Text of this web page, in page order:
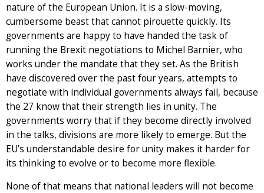
nature of the European Union. It is a slow-moving,
cumbersome beast that cannot pirouette quickly. Its
governments are happy to have handed the task of
running the Brexit negotiations to Michel Barnier, who
works under the mandate that they set. As the British
have discovered over the past four years, attempts to
negotiate with individual governments always fail, because
the 27 know that their strength lies in unity. The
governments worry that if they become directly involved
in the talks, divisions are more likely to emerge. But the
EU’s understandable desire for unity makes it harder for
its thinking to evolve or to become more flexible.
None of that means that national leaders will not become